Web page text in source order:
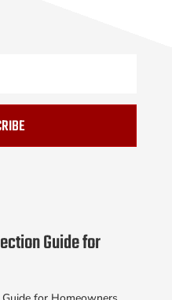
Guide for